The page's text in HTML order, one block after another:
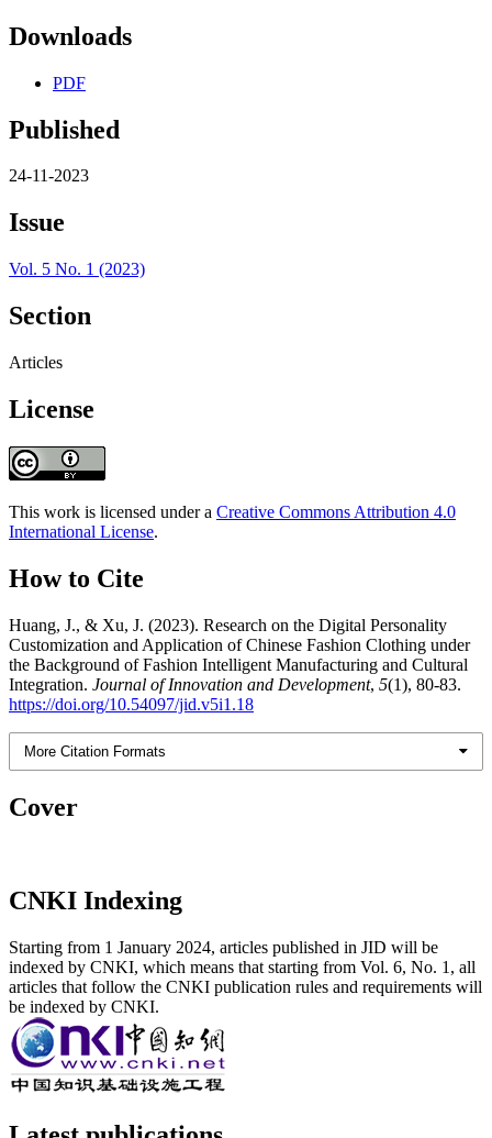
Downloads
PDF
Published
24-11-2023
Issue
Vol. 5 No. 1 (2023)
Section
Articles
License
This work is licensed under a Creative Commons Attribution 4.0
International License.
How to Cite
Huang, J., & Xu, J. (2023). Research on the Digital Personality
Customization and Application of Chinese Fashion Clothing under
the Background of Fashion Intelligent Manufacturing and Cultural
Integration. Journal of Innovation and Development, 5(1), 80-83.
https://doi.org/10.54097/jid.v5i1.18
More Citation Formats
Cover
CNKI Indexing
Starting from 1 January 2024, articles published in JID will be
indexed by CNKI, which means that starting from Vol. 6, No. 1, all
articles that follow the CNKI publication rules and requirements will
be indexed by CNKI.